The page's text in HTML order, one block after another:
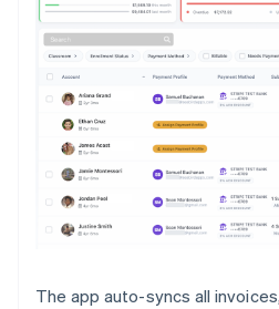
The app auto-syncs all